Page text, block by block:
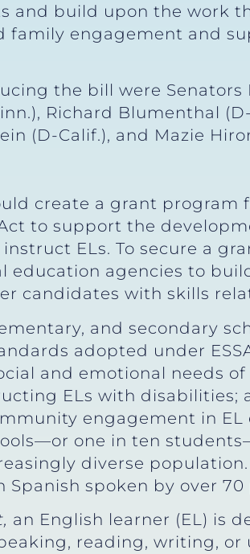
and build upon the work
family engagement and
the bill were Senators
Richard Blumenthal
(D-Calif.), and Mazie
create a grant program
to support the
ELs. To secure a
agencies to
candidates with skills
and secondary
adopted under
and emotional needs of
ELs with disabilities;
engagement in
one in ten
diverse population.
spoken by over
an English learner (EL) is
reading, writing,